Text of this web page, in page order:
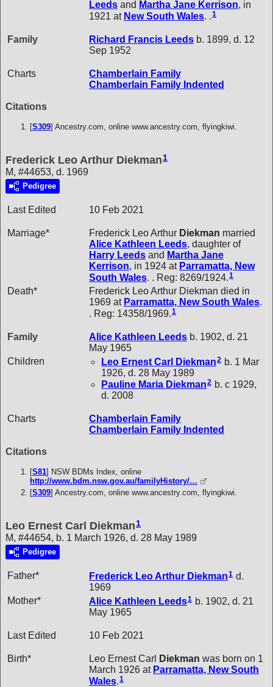
Leeds and Martha Jane Kerrison, in
1921 at New South Wales. .1
Family Richard Francis Leeds b. 1899, d. 12
Sep 1952
Charts
Chamberlain Family
Chamberlain Family Indented
Citations
[S309] Ancestry.com, online www.ancestry.com, flyingkiwi.
Frederick Leo Arthur Diekman1
M, #44653, d. 1969
Pedigree
Last Edited 10 Feb 2021
Marriage* Frederick Leo Arthur Diekman married
Alice Kathleen Leeds, daughter of
Harry Leeds and Martha Jane
Kerrison, in 1924 at Parramatta, New
South Wales. . Reg: 8269/1924.1
Death*
Frederick Leo Arthur Diekman died in
1969 at Parramatta, New South Wales.
. Reg: 14358/1969.1
Family Alice Kathleen Leeds b. 1902, d. 21
May 1965
Children
Leo Ernest Carl Diekman2 b. 1 Mar
1926, d. 28 May 1989
Pauline Maria Diekman2 b. c 1929,
d. 2008
Charts
Chamberlain Family
Chamberlain Family Indented
Citations
[S81] NSW BDMs Index, online
http://www.bdm.nsw.gov.au/familyHistory/…
[S309] Ancestry.com, online www.ancestry.com, flyingkiwi.
Leo Ernest Carl Diekman 1
M, #44654, b. 1 March 1926, d. 28 May 1989
Pedigree
Father* Frederick Leo Arthur Diekman1 d.
1969
Mother*
Alice Kathleen Leeds1 b. 1902, d. 21
May 1965
Last Edited 10 Feb 2021
Birth* Leo Ernest Carl Diekman was born on 1
March 1926 at Parramatta, New South
Wales.1